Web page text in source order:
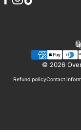
© 2026
Refund policyContact